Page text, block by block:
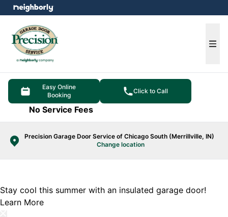
Easy Online
Booking
Click to Call
No Service Fees
Precision Garage Door Service of Chicago South (Merrillville, IN)
Change location
menu
Stay cool this summer with an insulated garage door!
Learn More